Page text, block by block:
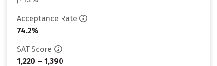
Acceptance Rate
74.2%
SAT Score
1,220 – 1,390